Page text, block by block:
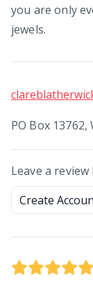
you are only
jewels.
PO Box
Leave a
Create